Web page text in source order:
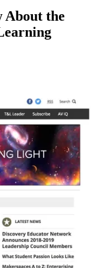
About the